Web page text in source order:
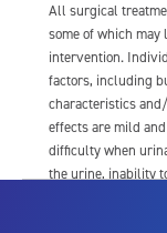
All surgical
some of which may
intervention.
factors, including
characteristics
effects are mild
difficulty when
the urine, inability